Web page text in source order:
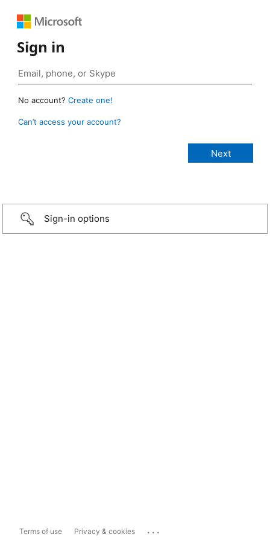
Sign in
No account? Create one!
Can’t access your account?
Sign-in options
Terms of use Privacy & cookies ...